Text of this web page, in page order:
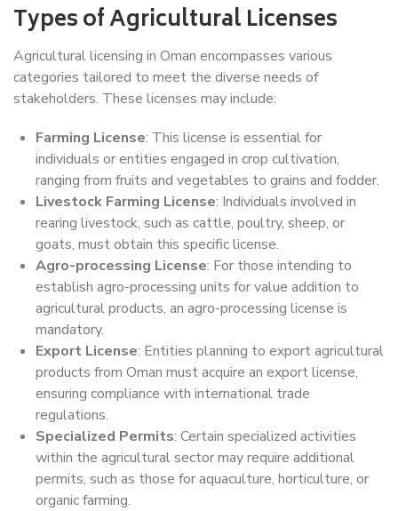
Types of Agricultural Licenses
Agricultural licensing in Oman encompasses various
categories tailored to meet the diverse needs of
stakeholders. These licenses may include:
Farming License: This license is essential for
individuals or entities engaged in crop cultivation,
ranging from fruits and vegetables to grains and fodder.
Livestock Farming License: Individuals involved in
rearing livestock, such as cattle, poultry, sheep, or
goats, must obtain this specific license.
Agro-processing License: For those intending to
establish agro-processing units for value addition to
agricultural products, an agro-processing license is
mandatory.
Export License: Entities planning to export agricultural
products from Oman must acquire an export license,
ensuring compliance with international trade
regulations.
Specialized Permits: Certain specialized activities
within the agricultural sector may require additional
permits, such as those for aquaculture, horticulture, or
organic farming.